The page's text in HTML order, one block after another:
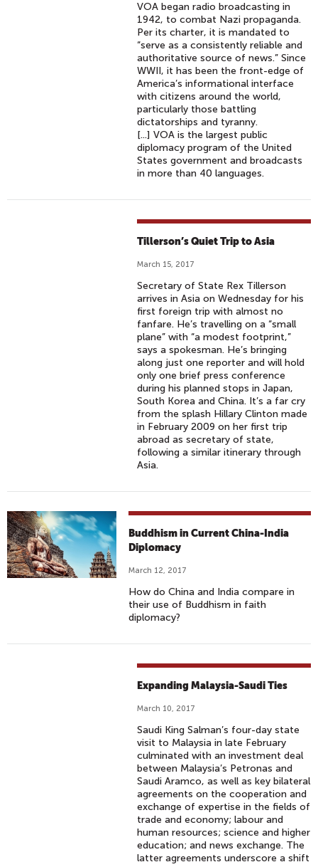
VOA began radio broadcasting in
1942, to combat Nazi propaganda.
Per its charter, it is mandated to
“serve as a consistently reliable and
authoritative source of news.” Since
WWII, it has been the front-edge of
America’s informational interface
with citizens around the world,
particularly those battling
dictatorships and tyranny.
[...] VOA is the largest public
diplomacy program of the United
States government and broadcasts
in more than 40 languages.
Tillerson’s Quiet Trip to Asia
March 15, 2017
Secretary of State Rex Tillerson
arrives in Asia on Wednesday for his
first foreign trip with almost no
fanfare. He’s travelling on a “small
plane” with “a modest footprint,”
says a spokesman. He’s bringing
along just one reporter and will hold
only one brief press conference
during his planned stops in Japan,
South Korea and China. It’s a far cry
from the splash Hillary Clinton made
in February 2009 on her first trip
abroad as secretary of state,
following a similar itinerary through
Asia.
Buddhism in Current China-India
Diplomacy
March 12, 2017
How do China and India compare in
their use of Buddhism in faith
diplomacy?
Expanding Malaysia-Saudi Ties
March 10, 2017
Saudi King Salman’s four-day state
visit to Malaysia in late February
culminated with an investment deal
between Malaysia’s Petronas and
Saudi Aramco, as well as key bilateral
agreements on the cooperation and
exchange of expertise in the fields of
trade and economy; labour and
human resources; science and higher
education; and news exchange. The
latter agreements underscore a shift